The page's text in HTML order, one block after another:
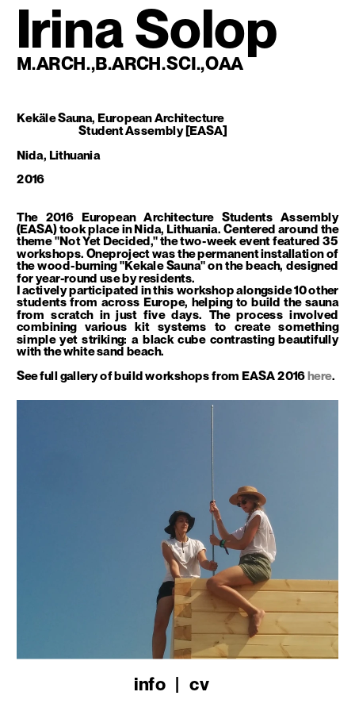
M.ARCH.,B.ARCH.SCI.,OAA
info
   |
cv
Kekäle Sauna, European Architecture
Student Assembly [EASA]
Nida, Lithuania
2016
The 2016 European Architecture Students Assembly
(EASA) took place in Nida, Lithuania. Centered around the
theme "Not Yet Decided," the two-week event featured 35
workshops. Oneproject was the permanent installation of
the wood-burning "Kekale Sauna" on the beach, designed
for year-round use by residents.
I actively participated in this workshop alongside 10 other
students from across Europe, helping to build the sauna
from scratch in just five days. The process involved
combining various kit systems to create something
simple yet striking: a black cube contrasting beautifully
with the white sand beach.
See full gallery of build workshops from EASA 2016 here.
Irina Solop